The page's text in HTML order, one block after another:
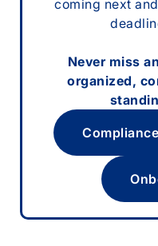
coming next
Never miss
organized,
Compliance